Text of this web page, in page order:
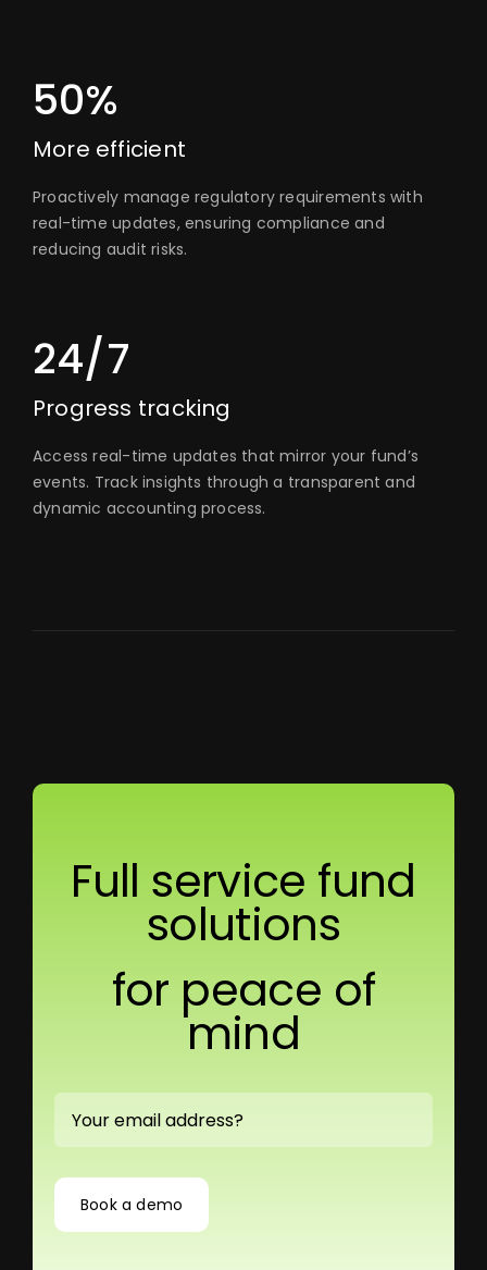
50%
More efficient
Proactively manage regulatory requirements with
real-time updates, ensuring compliance and
reducing audit risks.
24/7
Progress tracking
Access real-time updates that mirror your fund’s
events. Track insights through a transparent and
dynamic accounting process.
Full service fund
solutions
for peace of
mind
Book a demo